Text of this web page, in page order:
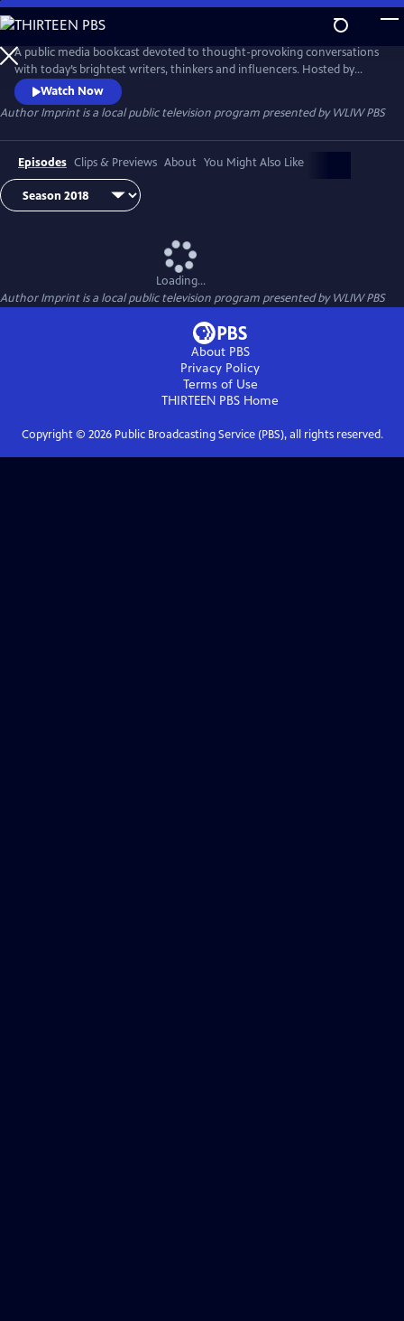
Skip
to
Main
Content
A public media bookcast devoted to thought-provoking conversations
with today’s brightest writers, thinkers and influencers. Hosted by
Maddie Orton, with guest host Lisa Lucas, Executive Director of the
National Book Foundation, Author Imprint is a place for thorough
discussions about the forces shaping our world and how authors are
inspired to respond to them.
Watch Now
Author Imprintis a local public television program presented byWLIW PBS
Episodes Clips & Previews About You Might Also Like
Loading...
Author Imprintis a local public television program presented byWLIW PBS
About PBS
Privacy Policy
Terms of Use
THIRTEEN PBS Home
Copyright © 2026Public Broadcasting Service (PBS), all rights reserved.